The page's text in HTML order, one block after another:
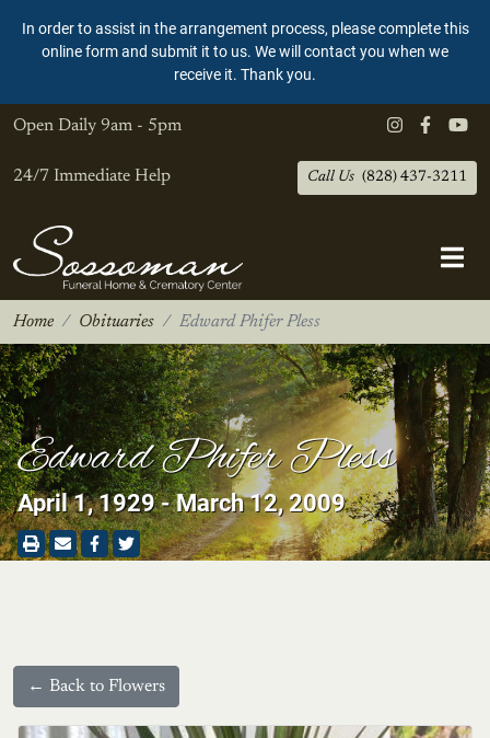
In order to assist in the arrangement process, please complete this
online form and submit it to us. We will contact you when we
receive it. Thank you.
Open Daily 9am - 5pm
24/7 Immediate Help Call Us (828) 437-3211
Home Obituaries Edward Phifer Pless
Edward Phifer Pless
April 1, 1929 - March 12, 2009
← Back to Flowers